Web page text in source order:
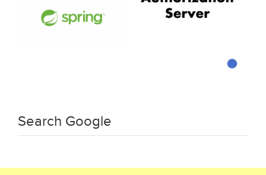
Search Google